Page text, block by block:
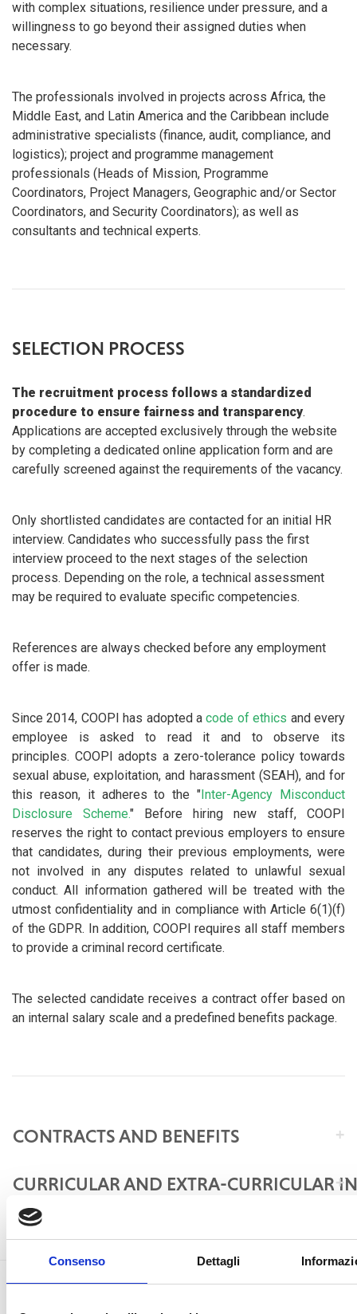
Consenso Dettagli
with complex situations, resilience under pressure, and a
willingness to go beyond their assigned duties when
necessary.
The professionals involved in projects across Africa, the
Middle East, and Latin America and the Caribbean include
administrative specialists (finance, audit, compliance, and
logistics); project and programme management
professionals (Heads of Mission, Programme
Coordinators, Project Managers, Geographic and/or Sector
Coordinators, and Security Coordinators); as well as
consultants and technical experts.
SELECTION PROCESS
The recruitment process follows a standardized
procedure to ensure fairness and transparency.
Applications are accepted exclusively through the website
by completing a dedicated online application form and are
carefully screened against the requirements of the vacancy.
Only shortlisted candidates are contacted for an initial HR
interview. Candidates who successfully pass the first
interview proceed to the next stages of the selection
process. Depending on the role, a technical assessment
may be required to evaluate specific competencies.
References are always checked before any employment
offer is made.
Since 2014, COOPI has adopted acode of ethics and every
employee is asked to read it and to observe its
principles. COOPI adopts a zero-tolerance policy towards
sexual abuse, exploitation, and harassment (SEAH), and for
this reason, it adheres to the "Inter-Agency Misconduct
Disclosure Scheme." Before hiring new staff, COOPI
reserves the right to contact previous employers to ensure
that candidates, during their previous employments, were
not involved in any disputes related to unlawful sexual
conduct. All information gathered will be treated with the
utmost confidentiality and in compliance with Article 6(1)(f)
of the GDPR. In addition, COOPI requires all staff members
to provide a criminal record certificate.
The selected candidate receives a contract offer based on
an internal salary scale and a predefined benefits package.
CONTRACTS AND BENEFITS
CURRICULAR AND EXTRA-CURRICULAR